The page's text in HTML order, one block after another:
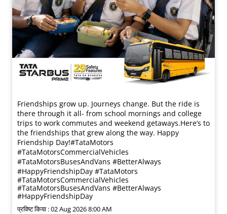
Friendships grow up. Journeys change. ​But the ride is
there through it all- from school mornings and college
trips to work commutes and weekend getaways.​ Here’s to
the friendships that grew along the way. Happy
Friendship Day!​ #TataMotors
#TataMotorsCommercialVehicles
#TataMotorsBusesAndVans #BetterAlways
#HappyFriendshipDay #TataMotors
#TataMotorsCommercialVehicles
#TataMotorsBusesAndVans #BetterAlways
#HappyFriendshipDay
प्रविष्ट किया :02 Aug 2026 8:00 AM